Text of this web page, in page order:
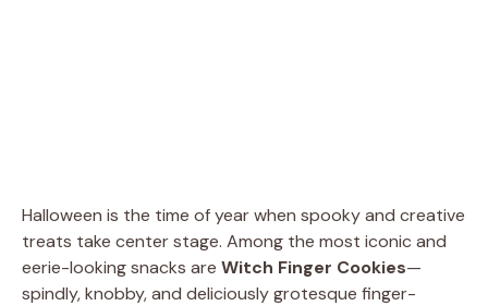
Halloween is the time of year when spooky and creative
treats take center stage. Among the most iconic and
eerie-looking snacks are Witch Finger Cookies—
spindly, knobby, and deliciously grotesque finger-